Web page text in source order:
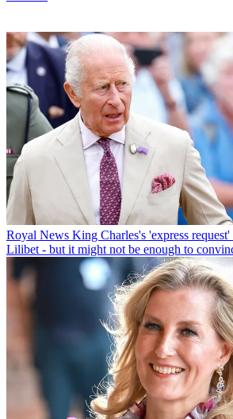
Royal News King Charles's 'express
Lilibet - but it might not be enough to